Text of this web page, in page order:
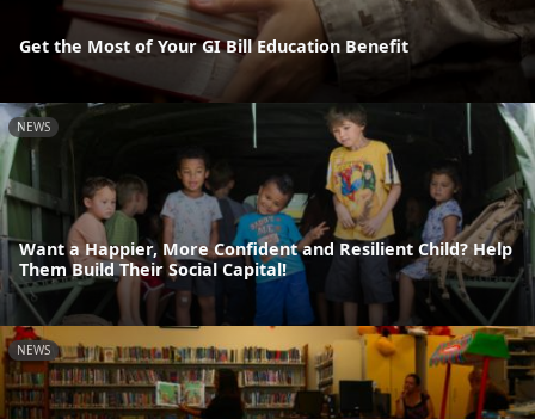
Get the Most of Your GI Bill Education Benefit
NEWS
Want a Happier, More Confident and Resilient Child? Help
Them Build Their Social Capital!
NEWS